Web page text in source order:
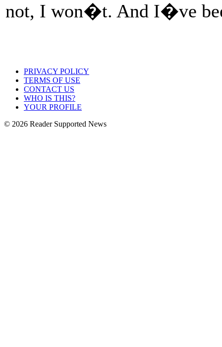
not, I won�t. And I�ve
PRIVACY POLICY
TERMS OF USE
CONTACT US
WHO IS THIS?
YOUR PROFILE
© 2026 Reader Supported News